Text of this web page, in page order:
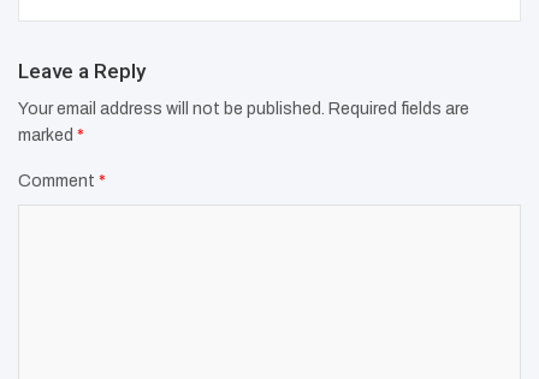
Leave a Reply
Your email address will not be published. Required fields are
marked *
Comment *